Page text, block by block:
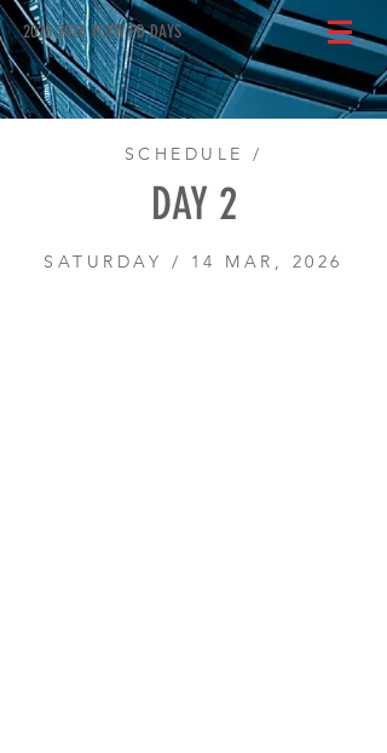
2025-2026 YCYW PD DAYS
SCHEDULE /
DAY 2
SATURDAY / 14 MAR, 2026